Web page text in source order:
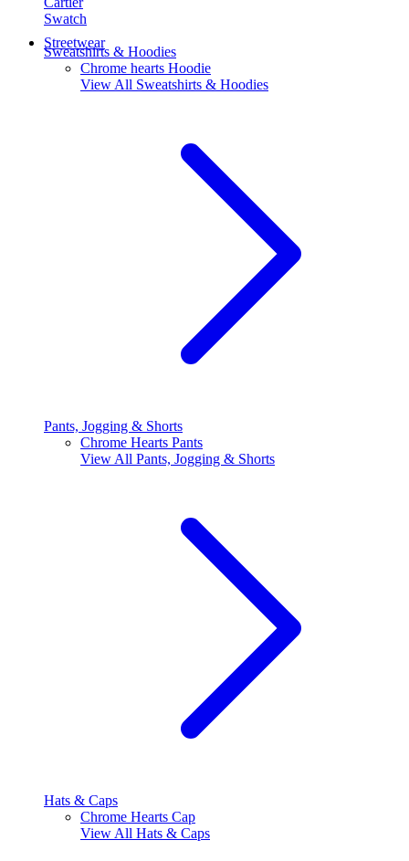
Swatch
Streetwear
Sweatshirts & Hoodies
Chrome hearts Hoodie
View All Sweatshirts & Hoodies
Pants, Jogging & Shorts
Chrome Hearts Pants
View All Pants, Jogging & Shorts
Hats & Caps
Chrome Hearts Cap
View All Hats & Caps